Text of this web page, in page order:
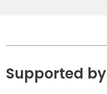
Supported by